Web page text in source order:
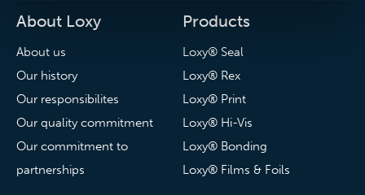
About Loxy
About us
Our history
Our responsibilites
Our quality commitment
Our commitment to
partnerships
Products
Loxy® Seal
Loxy® Rex
Loxy® Print
Loxy® Hi-Vis
Loxy® Bonding
Loxy® Films & Foils